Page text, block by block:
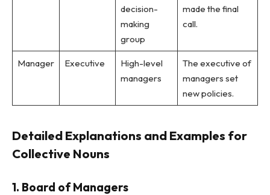
decision-
making
group
made the final
call.
Manager Executive
High-level
managers
The executive of
managers set
new policies.
Detailed Explanations and Examples for
Collective Nouns
1. Board of Managers